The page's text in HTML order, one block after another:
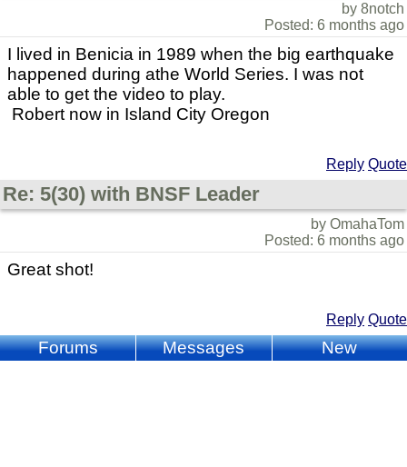
by 8notch
Posted: 6 months ago
I lived in Benicia in 1989 when the big earthquake
happened during athe World Series. I was not
able to get the video to play.
Robert now in Island City Oregon
Reply Quote
Re: 5(30) with BNSF Leader
by OmahaTom
Posted: 6 months ago
Great shot!
Reply Quote
Forums Messages New